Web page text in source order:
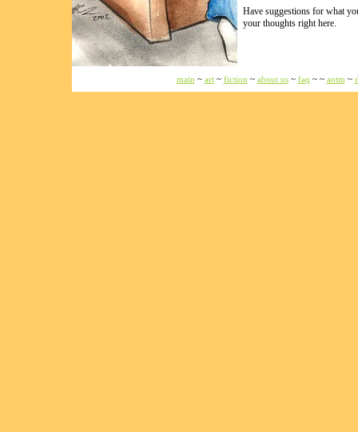
Have suggestions for what
your thoughts right here.
main ~ art~ fiction ~ about us~ faq ~ ~ aotm ~